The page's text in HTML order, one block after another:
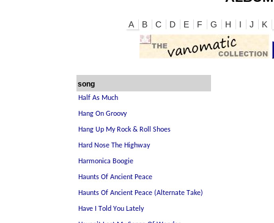
A B C D E F G H I J K
song